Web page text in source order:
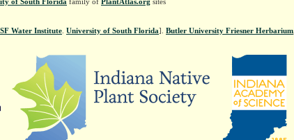
Water Institute University of South Florida]. Butler University Friesner Herbarium